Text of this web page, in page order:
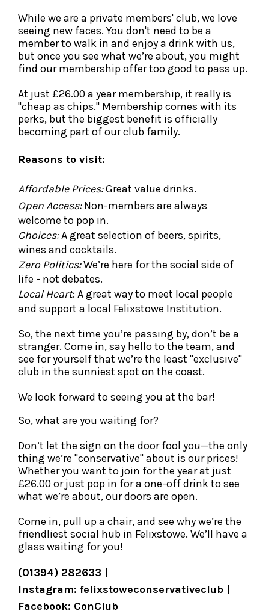
While we are a private members' club, we love
seeing new faces. You don't need to be a
member to walk in and enjoy a drink with us,
but once you see what we’re about, you might
find our membership offer too good to pass up.
At just £26.00 a year membership, it really is
"cheap as chips." Membership comes with its
perks, but the biggest benefit is officially
becoming part of our club family.
Reasons to visit:
Affordable Prices:Great value drinks.
Open Access:Non-members are always
welcome to pop in.
Choices:A great selection of beers, spirits,
wines and cocktails.
Zero Politics:We’re here for the social side of
life - not debates.
Local Heart: A great way to meet local people
and support a local Felixstowe Institution.
So, the next time you’re passing by, don’t be a
stranger. Come in, say hello to the team, and
see for yourself that we’re the least "exclusive"
club in the sunniest spot on the coast.
We look forward to seeing you at the bar!
So, what are you waiting for?
Don’t let the sign on the door fool you—the only
thing we’re "conservative" about is our prices!
Whether you want to join for the year at just
£26.00 or just pop in for a one-off drink to see
what we’re about, our doors are open.
Come in, pull up a chair, and see why we’re the
friendliest social hub in Felixstowe. We’ll have a
glass waiting for you!
(01394) 282633 |
Instagram: felixstoweconservativeclub |
Facebook: ConClub